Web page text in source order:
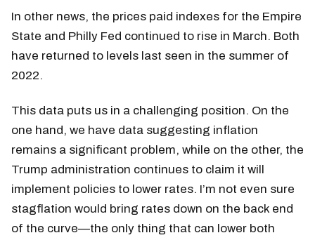
In other news, the prices paid indexes for the Empire
State and Philly Fed continued to rise in March. Both
have returned to levels last seen in the summer of
2022.
This data puts us in a challenging position. On the
one hand, we have data suggesting inflation
remains a significant problem, while on the other, the
Trump administration continues to claim it will
implement policies to lower rates. I’m not even sure
stagflation would bring rates down on the back end
of the curve—the only thing that can lower both